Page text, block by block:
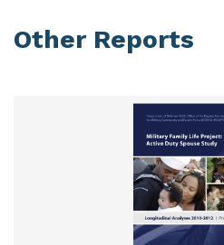
Other Reports